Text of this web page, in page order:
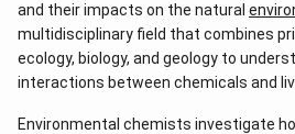
and their impacts on the natural
multidisciplinary field that combines
ecology, biology, and geology to
interactions between chemicals and
Environmental chemists investigate